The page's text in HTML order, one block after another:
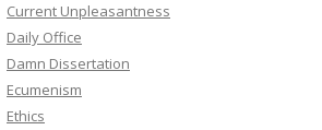
Current Unpleasantness
Daily Office
Damn Dissertation
Ecumenism
Ethics